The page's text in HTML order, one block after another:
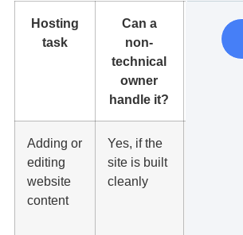
Hosting
task
Can a
non-
technical
owner
handle it?
Best
setup
Adding or
editing
website
content
Yes, if the
site is built
cleanly